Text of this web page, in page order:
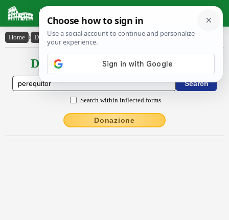
Latin Dictionary
Home › Declensions / Conjugations › pĕrĕquĭtor
Declensions / Conjugations latin
Search within inflected forms
Donazione